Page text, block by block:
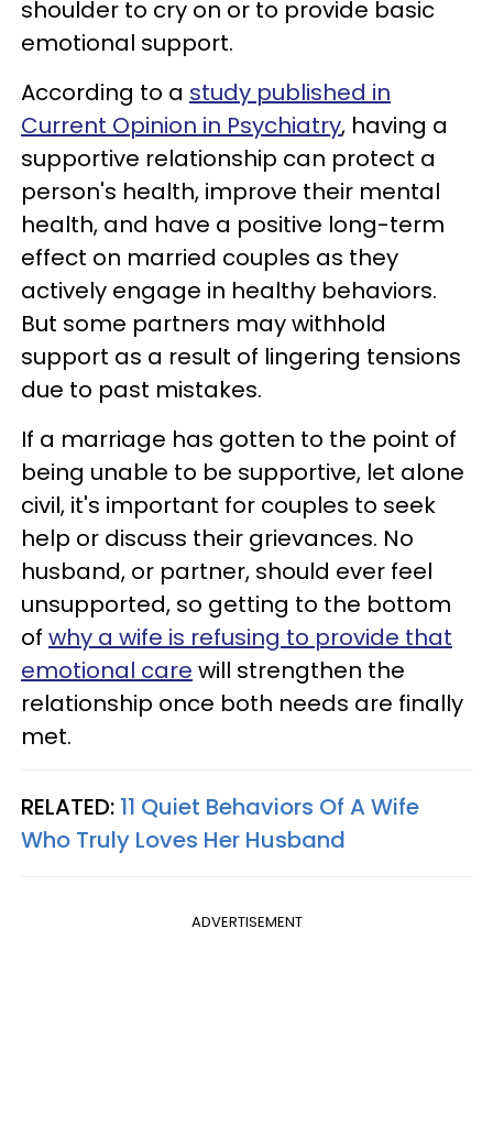
shoulder to cry on or to provide basic
emotional support.
According to a study published in
Current Opinion in Psychiatry, having a
supportive relationship can protect a
person's health, improve their mental
health, and have a positive long-term
effect on married couples as they
actively engage in healthy behaviors.
But some partners may withhold
support as a result of lingering tensions
due to past mistakes.
If a marriage has gotten to the point of
being unable to be supportive, let alone
civil, it's important for couples to seek
help or discuss their grievances. No
husband, or partner, should ever feel
unsupported, so getting to the bottom
of why a wife is refusing to provide that
emotional care will strengthen the
relationship once both needs are finally
met.
RELATED: 11 Quiet Behaviors Of A Wife
Who Truly Loves Her Husband
ADVERTISEMENT